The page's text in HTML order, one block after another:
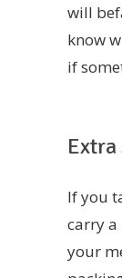
will
know
if
If you
carry a
your